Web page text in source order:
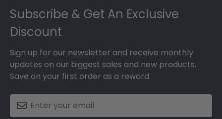
Subscribe & Get An Exclusive
Discount
Sign up for our newsletter and receive monthly
updates on our biggest sales and new products.
Save on your first order as a reward.